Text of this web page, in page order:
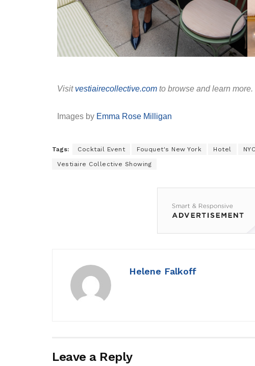
Visit vestiairecollective.com to browse and learn more.
Images by Emma Rose Milligan
Tags: Cocktail Event Fouquet's New York Hotel
Vestiaire Collective Showing
Helene Falkoff
Leave a Reply